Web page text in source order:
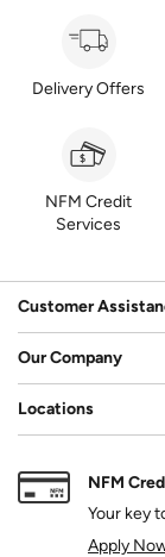
Delivery Offers
NFM Credit
Services
Customer
Our Company
Locations
NFM
Your key
Apply